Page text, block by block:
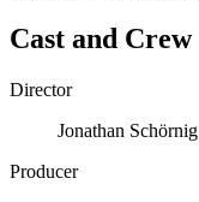
Cast and Crew
Director
Jonathan Schörnig
Producer